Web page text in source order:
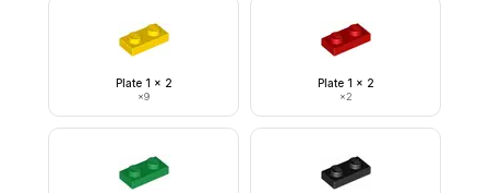
Plate 1 x 2
×9
Plate 1 x 2
×2